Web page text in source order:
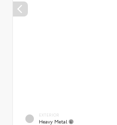
EXTERIOR
Heavy Metal